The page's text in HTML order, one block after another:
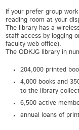
If your prefer group
reading room at your
The library has a
staff access by logging
faculty web office).
The ODKJG library in
204,000 printed
4,000 books and
to the library
6,500 active
annual loans of